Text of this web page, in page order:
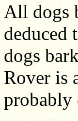
All dogs
deduced
dogs
Rover is
probably